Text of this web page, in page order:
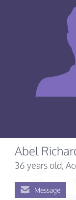
Abel
36 years old,
Message